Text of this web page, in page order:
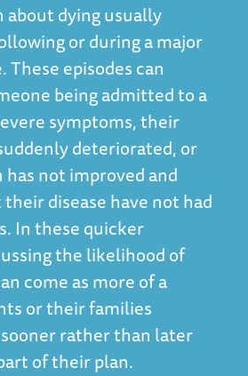
about dying usually
or during a major
These episodes can
being admitted to a
symptoms, their
deteriorated, or
not improved and
disease have not had
In these quicker
the likelihood of
come as more of a
or their families
rather than later
of their plan.